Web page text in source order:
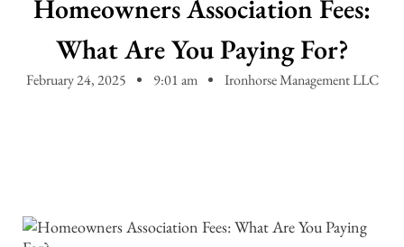
Homeowners Association Fees:
What Are You Paying For?
February 24, 2025 9:01 am Ironhorse Management LLC